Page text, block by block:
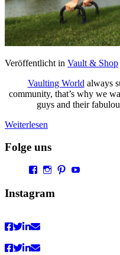
Veröffentlicht in Vault & Shop
Vaulting World always
community, that’s why we
guys and their
Weiterlesen
Folge uns
Profil
auf
Profil
auf
Profil
Instagram